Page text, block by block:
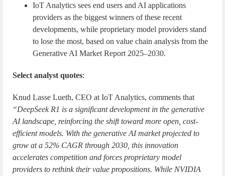
IoT Analytics sees end users and AI applications
providers as the biggest winners of these recent
developments, while proprietary model providers stand
to lose the most, based on value chain analysis from the
Generative AI Market Report 2025–2030.
Select analyst quotes:
Knud Lasse Lueth, CEO at IoT Analytics, comments that
“DeepSeek R1 is a significant development in the generative
AI landscape, reinforcing the shift toward more open, cost-
efficient models. With the generative AI market projected to
grow at a 52% CAGR through 2030, this innovation
accelerates competition and forces proprietary model
providers to rethink their value propositions. While NVIDIA